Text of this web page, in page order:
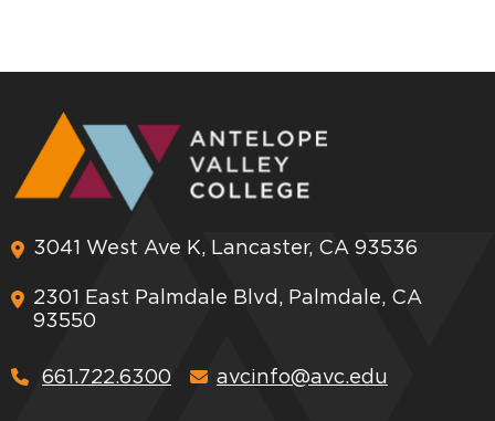
3041 West Ave K, Lancaster, CA 93536
2301 East Palmdale Blvd, Palmdale, CA
93550
661.722.6300 avcinfo@avc.edu